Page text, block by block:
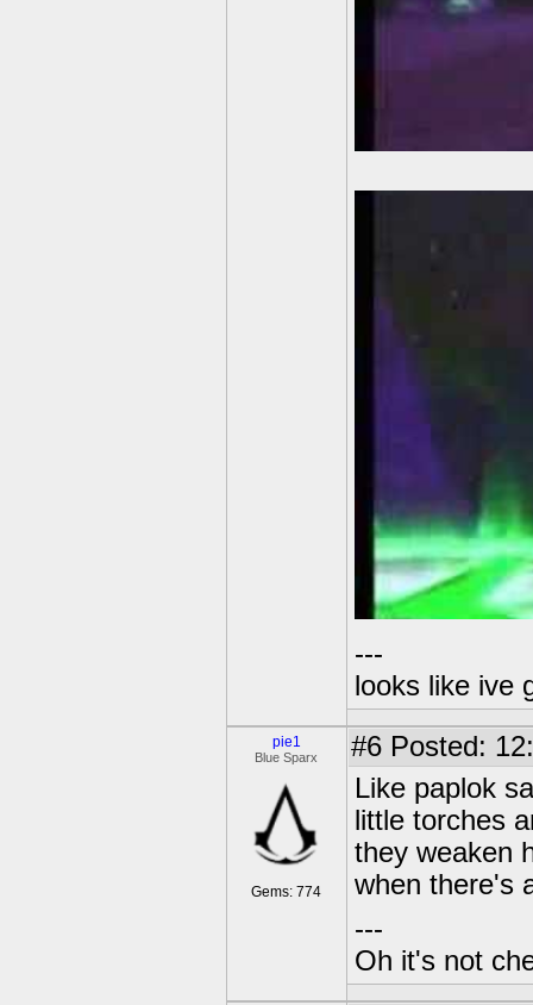
---
looks like ive
pie1
Blue Sparx
Gems: 774
#6 Posted:
Like paplok
little torches
they weaken
when there's
---
Oh it's not